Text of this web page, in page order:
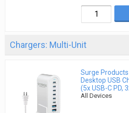
Chargers: Multi-Unit
Surge
Desktop USB
(5x USB-C PD,
All Devices